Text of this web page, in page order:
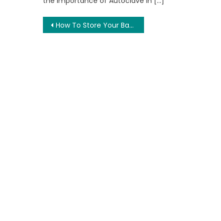
Post
How To Store Your Bakery Boxes Properly